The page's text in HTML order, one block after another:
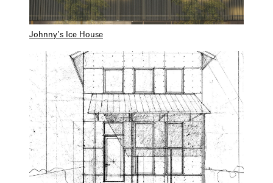
Johnny’s Ice House